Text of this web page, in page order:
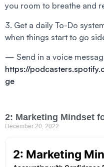
you room to breathe and
3. Get a daily To-Do
when things start to go
— Send in a voice
https://
ge
2: Marketing Mindset
December 20, 2022